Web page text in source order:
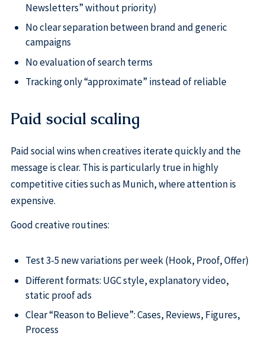
Newsletters” without priority)
No clear separation between brand and generic
campaigns
No evaluation of search terms
Tracking only “approximate” instead of reliable
Paid social scaling
Paid social wins when creatives iterate quickly and the
message is clear. This is particularly true in highly
competitive cities such as Munich, where attention is
expensive.
Good creative routines:
Test 3-5 new variations per week (Hook, Proof, Offer)
Different formats: UGC style, explanatory video,
static proof ads
Clear “Reason to Believe”: Cases, Reviews, Figures,
Process